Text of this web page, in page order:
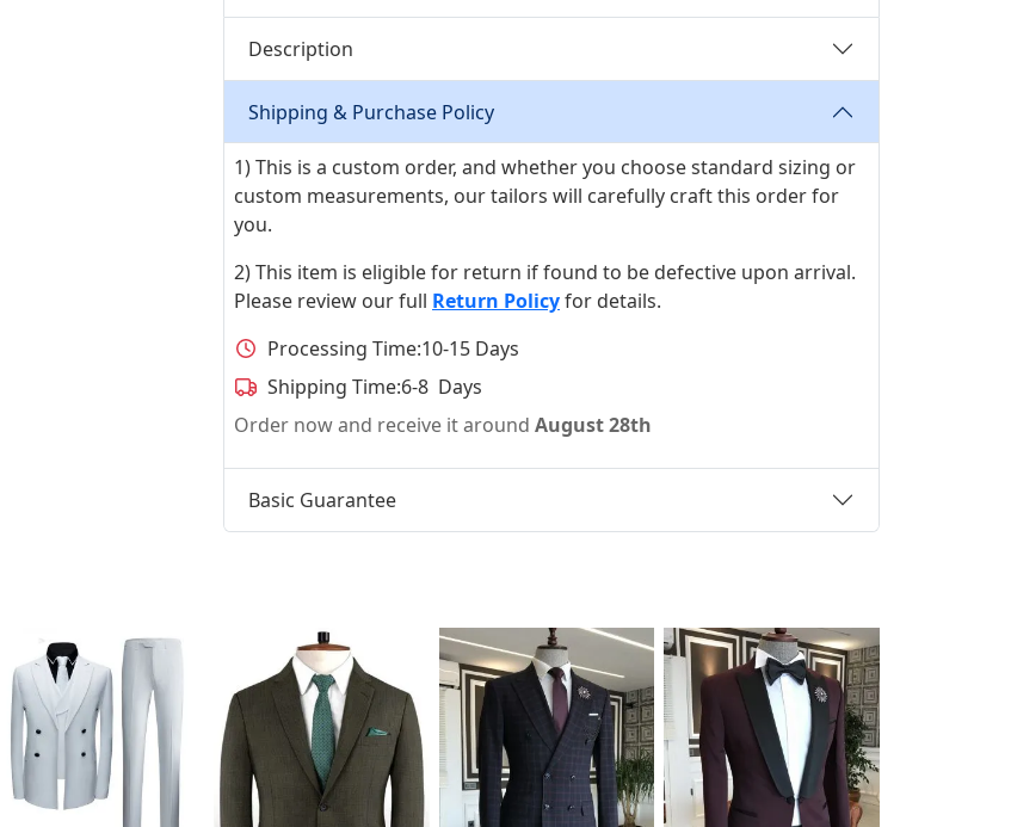
Description
Shipping & Purchase Policy
1) This is a custom order, and whether you choose standard sizing or
custom measurements, our tailors will carefully craft this order for
you.
2) This item is eligible for return if found to be defective upon arrival.
Please review our full Return Policyfor details.
Processing Time:10-15 Days
Shipping Time:6-8 Days
Order now and receive it around August 28th
Basic Guarantee